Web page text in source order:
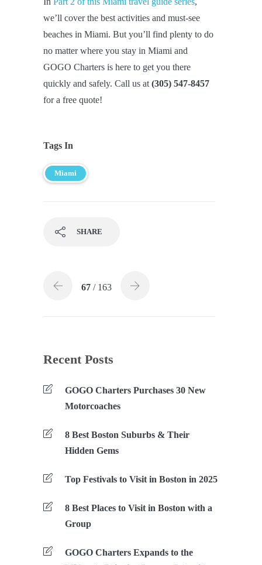
we’ll cover the best activities and must-see
beaches in Miami. But you’ll find plenty to do
no matter where you stay in Miami and
GOGO Charters is here to get you there
quickly and safely. Call us at (305) 547-8457
for a free quote!
Tags In
Miami
SHARE
67 / 163
Recent Posts
GOGO Charters Purchases 30 New
Motorcoaches
8 Best Boston Suburbs & Their
Hidden Gems
Top Festivals to Visit in Boston in 2025
8 Best Places to Visit in Boston with a
Group
GOGO Charters Expands to the